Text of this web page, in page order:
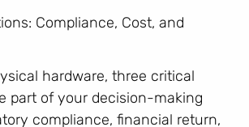
Compliance, Cost, and
hardware, three critical
part of your decision-making
compliance, financial return,